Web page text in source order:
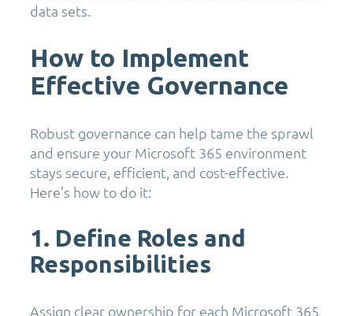
data sets.
How to Implement
Effective Governance
Robust governance can help tame the sprawl
and ensure your Microsoft 365 environment
stays secure, efficient, and cost-effective.
Here’s how to do it:
1. Define Roles and
Responsibilities
Assign clear ownership for each Microsoft 365